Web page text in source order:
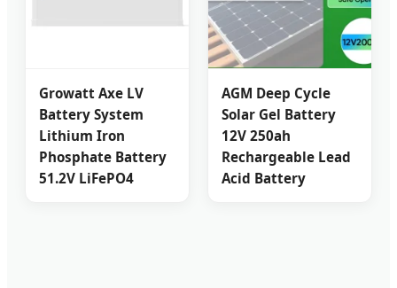
Growatt Axe LV
Battery System
Lithium Iron
Phosphate Battery
51.2V LiFePO4
AGM Deep Cycle
Solar Gel Battery
12V 250ah
Rechargeable Lead
Acid Battery